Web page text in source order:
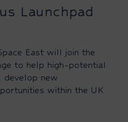
Launchpad
East will join the
to help high-potential
develop new
within the UK